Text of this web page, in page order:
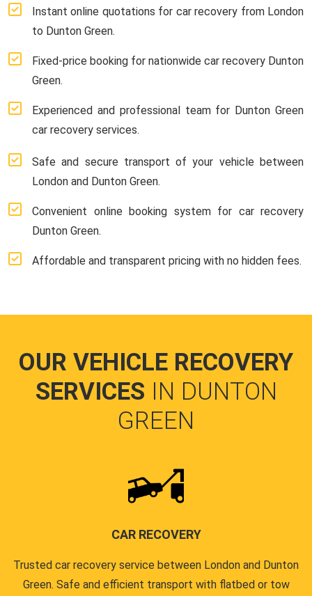
Instant online quotations for car recovery from London
to Dunton Green.
Fixed-price booking for nationwide car recovery Dunton
Green.
Experienced and professional team for Dunton Green
car recovery services.
Safe and secure transport of your vehicle between
London and Dunton Green.
Convenient online booking system for car recovery
Dunton Green.
Affordable and transparent pricing with no hidden fees.
OUR VEHICLE RECOVERY
SERVICES IN DUNTON
GREEN
CAR RECOVERY
Trusted car recovery service between London and Dunton
Green. Safe and efficient transport with flatbed or tow